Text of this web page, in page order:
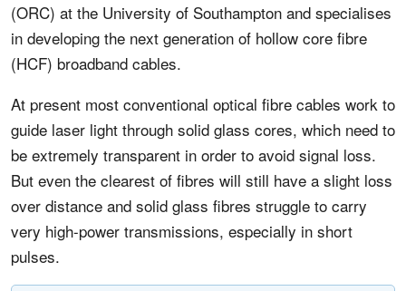
(ORC) at the University of Southampton and specialises
in developing the next generation of hollow core fibre
(HCF) broadband cables.
At present most conventional optical fibre cables work to
guide laser light through solid glass cores, which need to
be extremely transparent in order to avoid signal loss.
But even the clearest of fibres will still have a slight loss
over distance and solid glass fibres struggle to carry
very high-power transmissions, especially in short
pulses.